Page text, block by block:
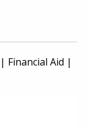
| Financial Aid |